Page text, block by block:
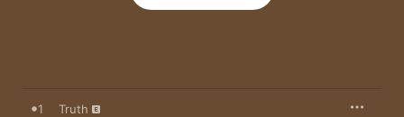
1 Truth